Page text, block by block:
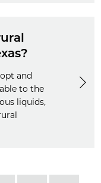
and
to the
liquids,